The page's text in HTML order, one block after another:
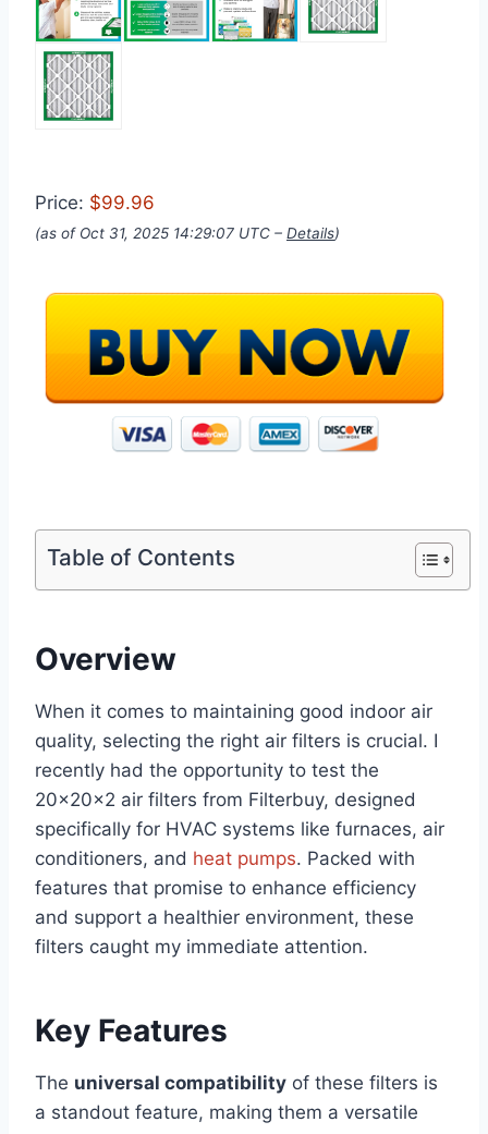
Price: $99.96
(as of Oct 31, 2025 14:29:07 UTC – Details)
Table of Contents
Overview
When it comes to maintaining good indoor air
quality, selecting the right air filters is crucial. I
recently had the opportunity to test the
20x20x2 air filters from Filterbuy, designed
specifically for HVAC systems like furnaces, air
conditioners, and heat pumps. Packed with
features that promise to enhance efficiency
and support a healthier environment, these
filters caught my immediate attention.
Key Features
The universal compatibility of these filters is
a standout feature, making them a versatile